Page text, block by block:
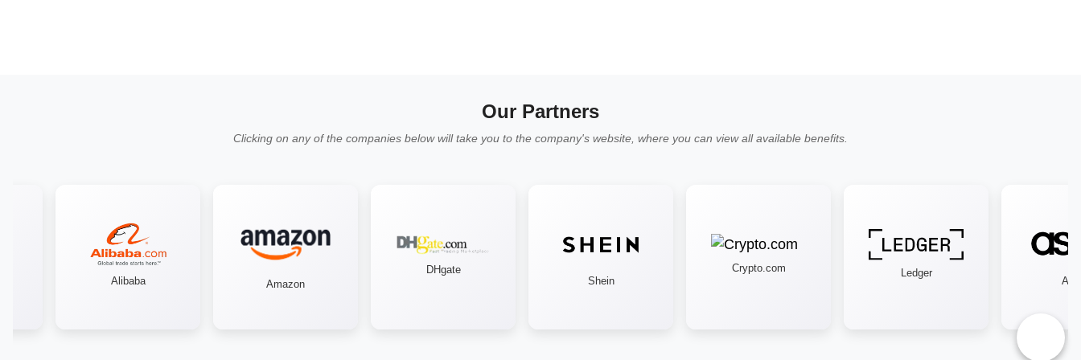
Our Partners
Clicking on any of the companies below will take you to the company's website, where you can view all available benefits.
Alibaba Amazon
DHgate
Shein
Crypto.com Ledger
Asos